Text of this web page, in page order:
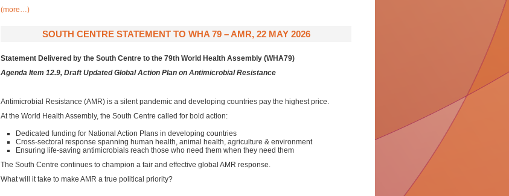
(more…)
SOUTH CENTRE STATEMENT TO WHA 79 – AMR, 22 MAY 2026
Statement Delivered by the South Centre to the 79th World Health Assembly (WHA79)
Agenda Item 12.9, Draft Updated Global Action Plan on Antimicrobial Resistance
Antimicrobial Resistance (AMR) is a silent pandemic and developing countries pay the highest price.
At the World Health Assembly, the South Centre called for bold action:
Dedicated funding for National Action Plans in developing countries
Cross-sectoral response spanning human health, animal health, agriculture & environment
Ensuring life-saving antimicrobials reach those who need them when they need them
The South Centre continues to champion a fair and effective global AMR response.
What will it take to make AMR a true political priority?